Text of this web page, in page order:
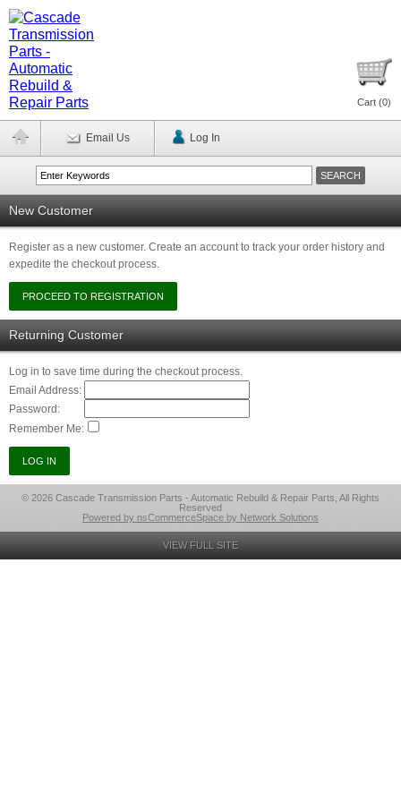
Cart (0)
Email Us Log In
New Customer
Register as a new customer. Create an account to track your order history and
expedite the checkout process.
Returning Customer
Log in to save time during the checkout process.
Email Address:
Password:
Remember Me:
© 2026 Cascade Transmission Parts - Automatic Rebuild & Repair Parts, All Rights
Reserved
Powered by nsCommerceSpace by Network Solutions
VIEW FULL SITE